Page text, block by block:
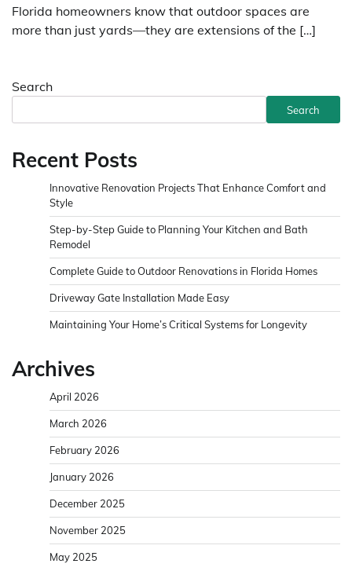
Florida homeowners know that outdoor spaces are
more than just yards—they are extensions of the […]
Search
Search
Recent Posts
Innovative Renovation Projects That Enhance Comfort and
Style
Step-by-Step Guide to Planning Your Kitchen and Bath
Remodel
Complete Guide to Outdoor Renovations in Florida Homes
Driveway Gate Installation Made Easy
Maintaining Your Home’s Critical Systems for Longevity
Archives
April 2026
March 2026
February 2026
January 2026
December 2025
November 2025
May 2025